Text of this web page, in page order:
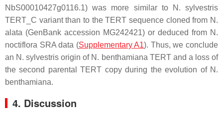
NbS00010427g0116.1) was more similar to
N. sylvestris
TERT _C variant than to theTERT sequence cloned from N.
alata (GenBank accession MG242421) or deduced from N.
noctiflora SRA data (Supplementary A1). Thus, we conclude
an N. sylvestris origin of N. benthamiana TERTand a loss of
the second parentalTERT copy during the evolution of N.
benthamiana.
4. Discussion